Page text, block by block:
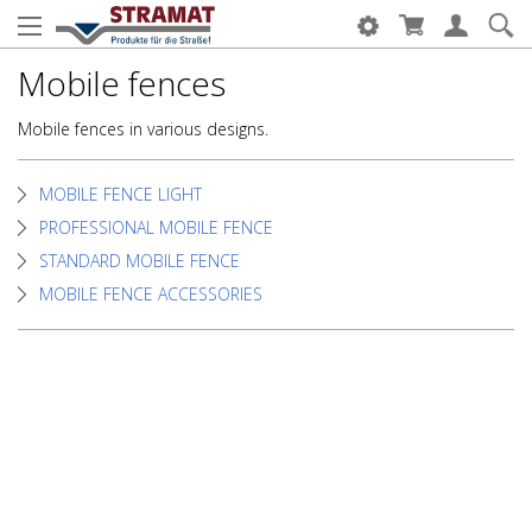
Mobile fences
Mobile fences in various designs.
MOBILE FENCE LIGHT
PROFESSIONAL MOBILE FENCE
STANDARD MOBILE FENCE
MOBILE FENCE ACCESSORIES